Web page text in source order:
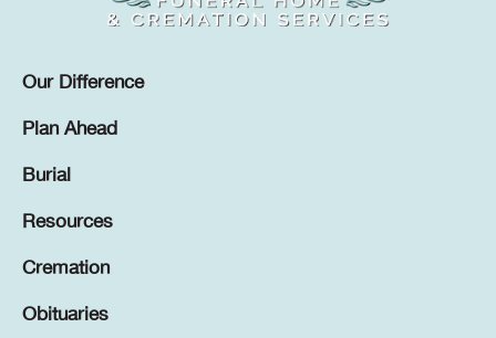
Our Difference
Plan Ahead
Burial
Resources
Cremation
Obituaries